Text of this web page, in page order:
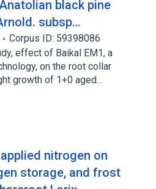
black pine
subsp…
Corpus ID: 59398086
effect of Baikal EM1, a
on the root collar
growth of 1+0 aged…
nitrogen on
storage, and frost